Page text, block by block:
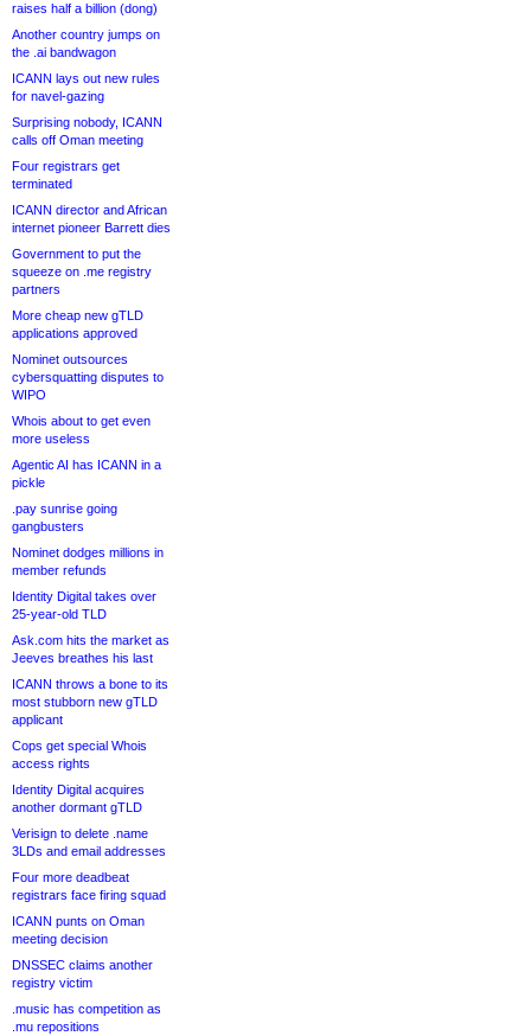
raises half a billion (dong)
Another country jumps on
the .ai bandwagon
ICANN lays out new rules
for navel-gazing
Surprising nobody, ICANN
calls off Oman meeting
Four registrars get
terminated
ICANN director and African
internet pioneer Barrett dies
Government to put the
squeeze on .me registry
partners
More cheap new gTLD
applications approved
Nominet outsources
cybersquatting disputes to
WIPO
Whois about to get even
more useless
Agentic AI has ICANN in a
pickle
.pay sunrise going
gangbusters
Nominet dodges millions in
member refunds
Identity Digital takes over
25-year-old TLD
Ask.com hits the market as
Jeeves breathes his last
ICANN throws a bone to its
most stubborn new gTLD
applicant
Cops get special Whois
access rights
Identity Digital acquires
another dormant gTLD
Verisign to delete .name
3LDs and email addresses
Four more deadbeat
registrars face firing squad
ICANN punts on Oman
meeting decision
DNSSEC claims another
registry victim
.music has competition as
.mu repositions